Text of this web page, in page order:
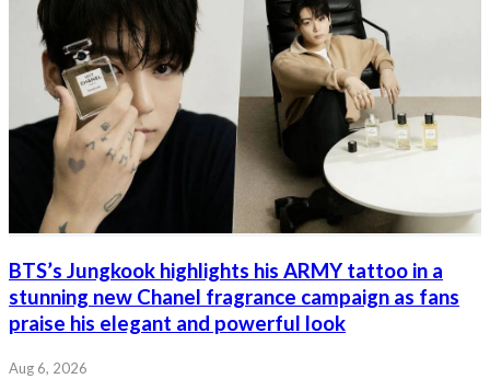
BTS’s Jungkook highlights his ARMY tattoo in a
stunning new Chanel fragrance campaign as fans
praise his elegant and powerful look
Aug 6, 2026